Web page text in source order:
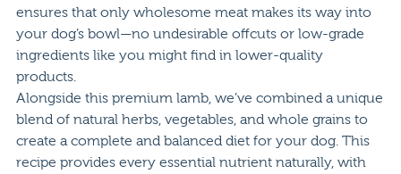
ensures that only wholesome meat makes its way into
your dog’s bowl—no undesirable offcuts or low-grade
ingredients like you might find in lower-quality
products.
Alongside this premium lamb, we’ve combined a unique
blend of natural herbs, vegetables, and whole grains to
create a complete and balanced diet for your dog. This
recipe provides every essential nutrient naturally, with